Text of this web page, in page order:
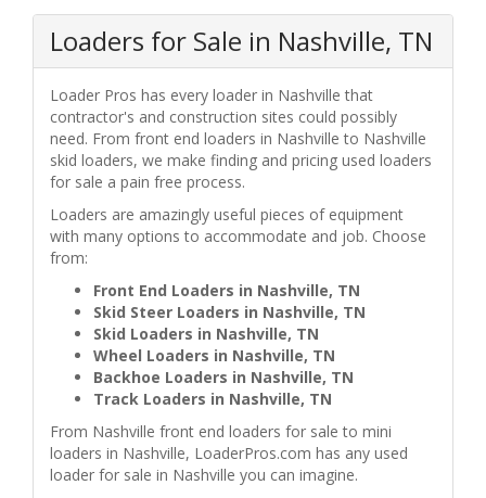
Loaders for Sale in Nashville, TN
Loader Pros has every loader in Nashville that
contractor's and construction sites could possibly
need. From front end loaders in Nashville to Nashville
skid loaders, we make finding and pricing used loaders
for sale a pain free process.
Loaders are amazingly useful pieces of equipment
with many options to accommodate and job. Choose
from:
Front End Loaders in Nashville, TN
Skid Steer Loaders in Nashville, TN
Skid Loaders in Nashville, TN
Wheel Loaders in Nashville, TN
Backhoe Loaders in Nashville, TN
Track Loaders in Nashville, TN
From Nashville front end loaders for sale to mini
loaders in Nashville, LoaderPros.com has any used
loader for sale in Nashville you can imagine.